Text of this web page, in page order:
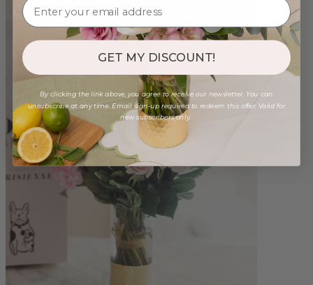
GET MY DISCOUNT!
By clicking the link above, you agree to receive our newsletter. You can
unsubscribe at any time. Email sign-up required to redeem this offer. Valid for
new subscribers only.